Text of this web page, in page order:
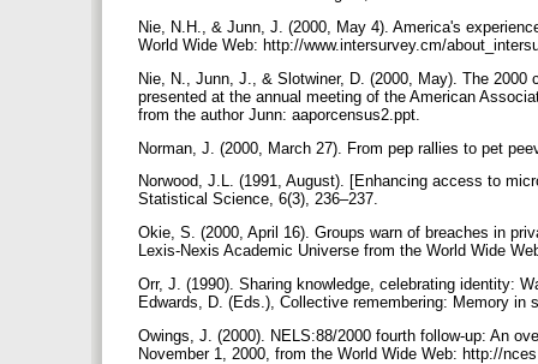
Nie, N.H., & Junn, J. (2000, May 4). America's
World Wide Web: http://www.intersurvey.cm/
Nie, N., Junn, J., & Slotwiner, D. (2000, May). The
presented at the annual meeting of the American
from the author Junn: aaporcensus2.ppt.
Norman, J. (2000, March 27). From pep rallies to pet
Norwood, J.L. (1991, August). [Enhancing access to
Statistical Science, 6(3), 236–237.
Okie, S. (2000, April 16). Groups warn of breaches in
Lexis-Nexis Academic Universe from the World Wide
Orr, J. (1990). Sharing knowledge, celebrating identity:
Edwards, D. (Eds.), Collective remembering: Memory
Owings, J. (2000). NELS:88/2000 fourth follow-up: An
November 1, 2000, from the World Wide Web: http://